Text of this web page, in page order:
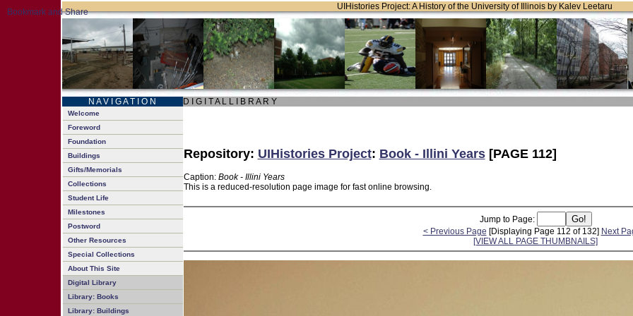
UIHistories Project: A History of the University of Illinois by Kalev Leetaru
N A V I G A T I O N D I G I T A L L I B R A R Y
Welcome
Foreword
Foundation
Buildings
Gifts/Memorials
Collections
Student Life
Milestones
Postword
Other Resources
Special Collections
About This Site
Digital Library
Library: Books
Library: Buildings
Repository: UIHistories Project: Book - Illini Years[PAGE 112]
Caption: Book - Illini Years
This is a reduced-resolution page image for fast online browsing.
Jump to Page:
< Previous Page [Displaying Page 112 of 132] Next
[VIEW ALL PAGE THUMBNAILS]